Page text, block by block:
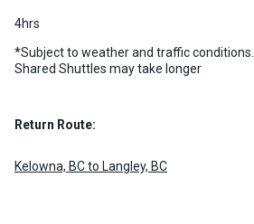
4hrs
*Subject to weather and traffic conditions.
Shared Shuttles may take longer
Return Route:
Kelowna, BC to Langley, BC